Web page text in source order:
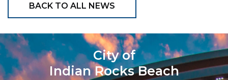
BACK TO ALL NEWS
City of
Indian Rocks Beach